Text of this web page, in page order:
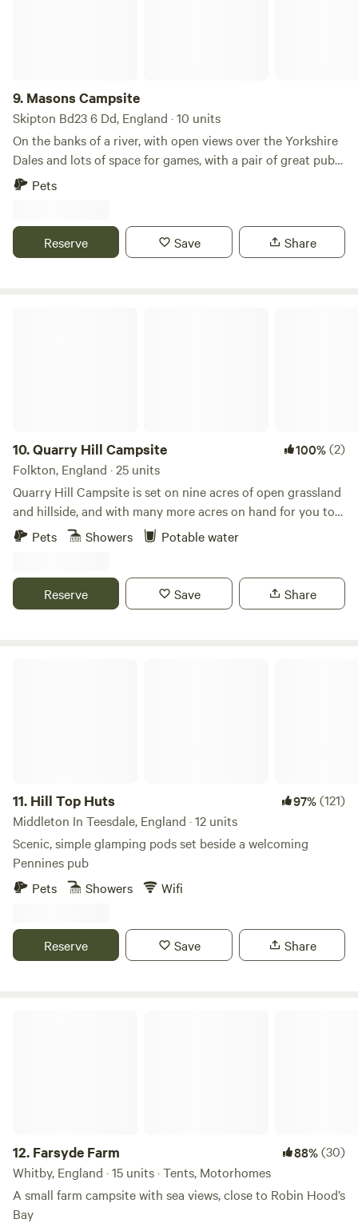
mins from M6 J39 Message now to book or enquire!
☎️01931716351 📲07908276048
9. Masons Campsite
Skipton Bd23 6 Dd, England · 10 units
On the banks of a river, with open views over the Yorkshire
Dales and lots of space for games, with a pair of great pubs
nearby
Pets
Reserve Save Share
10.Quarry Hill Campsite 100%(2)
Folkton, England · 25 units
Quarry Hill Campsite is set on nine acres of open grassland
and hillside, and with many more acres on hand for you to
explore. Games Marquee Undercover Picnic Benches Off
for charging devices), Snack bar (typically open Saturday
and Sunday between 8am and 2pm subject to change and
Pets Showers Potable water
Reserve Save Share
11. Hill Top Huts 97%(121)
Middleton In Teesdale, England · 12 units
Scenic, simple glamping pods set beside a welcoming
Pennines pub
Pets
Showers Wifi
Reserve Save Share
12. Farsyde Farm 88%(30)
Whitby, England · 15 units · Tents, Motorhomes
A small farm campsite with sea views, close to Robin Hood’s
Bay